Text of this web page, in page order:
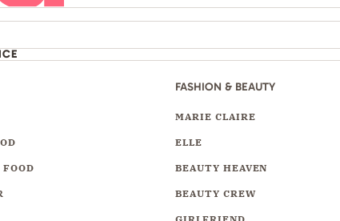
FASHION & BEAUTY
MARIE CLAIRE
ELLE
BEAUTY HEAVEN
BEAUTY CREW